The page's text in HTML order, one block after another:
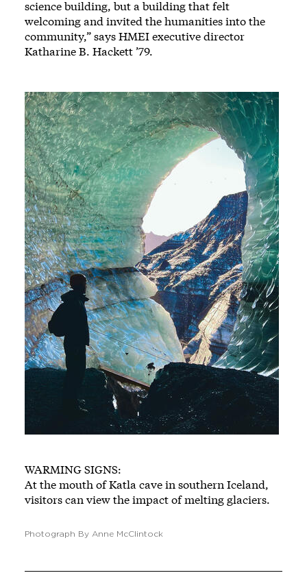
science building, but a building that felt
welcoming and invited the humanities into the
community,” says HMEI executive director
Katharine B. Hackett ’79.
WARMING SIGNS:
At the mouth of Katla cave in southern Iceland,
visitors can view the impact of melting glaciers.
Photograph By Anne McClintock